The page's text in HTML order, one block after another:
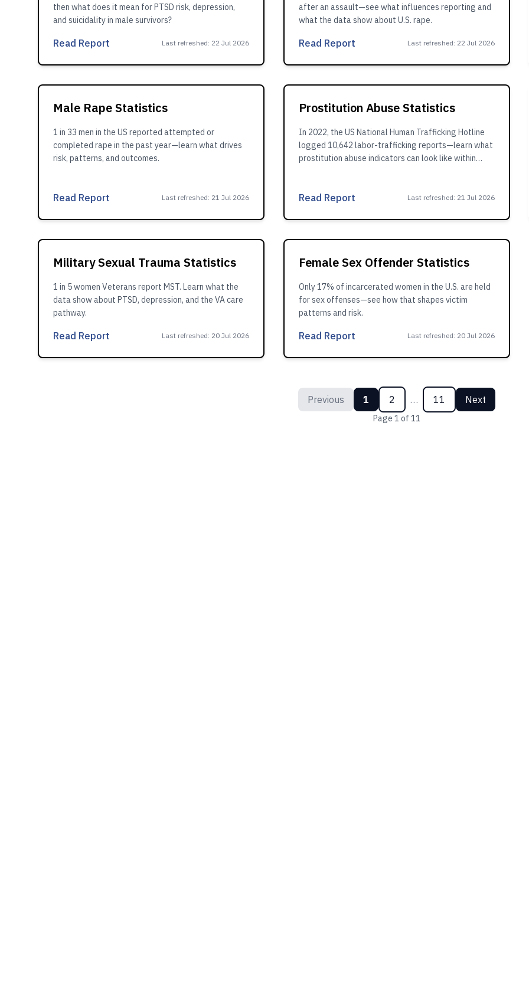
then what does it mean for PTSD risk, depression,
and suicidality in male survivors?
Read Report Last refreshed: 22 Jul 2026
after an assault—see what influences reporting and
what the data show about U.S. rape.
Read Report Last refreshed: 22 Jul 2026
Male Rape Statistics
1 in 33 men in the US reported attempted or
completed rape in the past year—learn what drives
risk, patterns, and outcomes.
Read Report Last refreshed: 21 Jul 2026
Prostitution Abuse Statistics
In 2022, the US National Human Trafficking Hotline
logged 10,642 labor-trafficking reports—learn what
prostitution abuse indicators can look like within
Read Report Last refreshed: 21 Jul 2026
Military Sexual Trauma Statistics
1 in 5 women Veterans report MST. Learn what the
data show about PTSD, depression, and the VA care
pathway.
Read Report Last refreshed: 20 Jul 2026
Female Sex Offender Statistics
Only 17% of incarcerated women in the U.S. are held
for sex offenses—see how that shapes victim
patterns and risk.
Read Report Last refreshed: 20 Jul 2026
Previous 1 2 … 11 Next
Page 1 of 11